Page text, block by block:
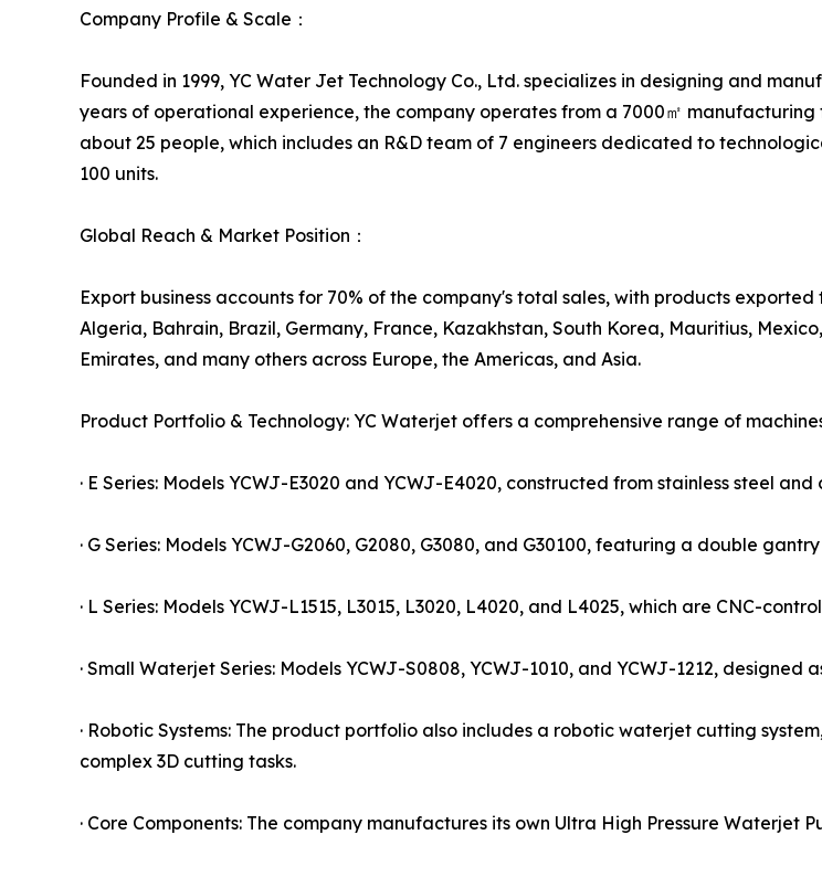
Company Profile & Scale：
Founded in 1999, YC Water Jet Technology Co., Ltd. specializes in designing and
years of operational experience, the company operates from a 7000㎡
about 25 people, which includes an R&D team of 7 engineers dedicated to
100 units.
Global Reach & Market Position：
Export business accounts for 70% of the company's total sales, with products
Algeria, Bahrain, Brazil, Germany, France, Kazakhstan, South Korea, Mauritius,
Emirates, and many others across Europe, the Americas, and Asia.
Product Portfolio & Technology: YC Waterjet offers a comprehensive range of
· E Series: Models YCWJ-E3020 and YCWJ-E4020, constructed from stainless steel and
· G Series: Models YCWJ-G2060, G2080, G3080, and G30100, featuring a double
· L Series: Models YCWJ-L1515, L3015, L3020, L4020, and L4025, which are CNC-
· Small Waterjet Series: Models YCWJ-S0808, YCWJ-1010, and YCWJ-1212, designed
· Robotic Systems: The product portfolio also includes a robotic waterjet cutting
complex 3D cutting tasks.
· Core Components: The company manufactures its own Ultra High Pressure